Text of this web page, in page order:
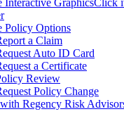
Interactive GraphicsClick
Policy Options
a Claim
Auto ID Card
a Certificate
Review
Policy Change
Regency Risk